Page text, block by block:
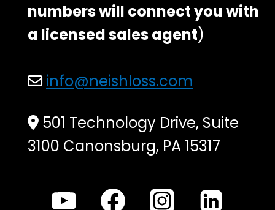
numbers will connect you with
a licensed sales agent)
info@neishloss.com
501 Technology Drive, Suite
3100 Canonsburg, PA 15317